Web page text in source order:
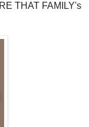
THAT FAMILY's